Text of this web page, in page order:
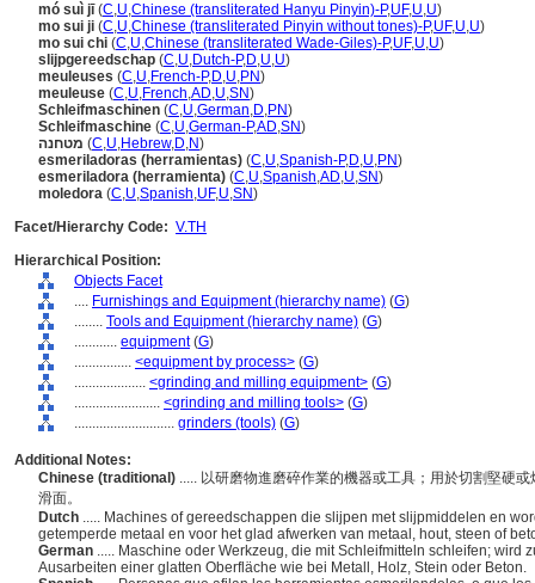
mó suì jī(C,U,Chinese (transliterated Hanyu Pinyin)-P,UF,U,U)
mo sui ji (C,U,Chinese (transliterated Pinyin without tones)-P,UF,U,U)
mo sui chi (C,U,Chinese (transliterated Wade-Giles)-P,UF,U,U)
slijpgereedschap (C,U,Dutch-P,D,U,U)
meuleuses (C,U,French-P,D,U,PN)
meuleuse (C,U,French,AD,U,SN)
Schleifmaschinen (C,U,German,D,PN)
Schleifmaschine (C,U,German-P,AD,SN)
מטחנה (C,U,Hebrew,D,N)
esmeriladoras (herramientas) (C,U,Spanish-P,D,U,PN)
esmeriladora (herramienta) (C,U,Spanish,AD,U,SN)
moledora (C,U,Spanish,UF,U,SN)
Facet/Hierarchy Code: V.TH
Hierarchical Position:
Objects Facet
.... Furnishings and Equipment (hierarchy name) (G)
........ Tools and Equipment (hierarchy name) (G)
............ equipment(G)
................ <equipment by process> (G)
.................... <grinding and milling equipment> (G)
........................ <grinding and milling tools> (G)
............................ grinders (tools) (G)
Additional Notes:
Chinese (traditional) ..... 以研磨物進磨碎作業的機器或工具；用於切割堅硬
滑面。
Dutch ..... Machines of gereedschappen die slijpen met slijpmiddelen en
getemperde metaal en voor het glad afwerken van metaal, hout, steen of
German ..... Maschine oder Werkzeug, die mit Schleifmitteln schleifen; wird
Ausarbeiten einer glatten Oberfläche wie bei Metall, Holz, Stein oder Beton.